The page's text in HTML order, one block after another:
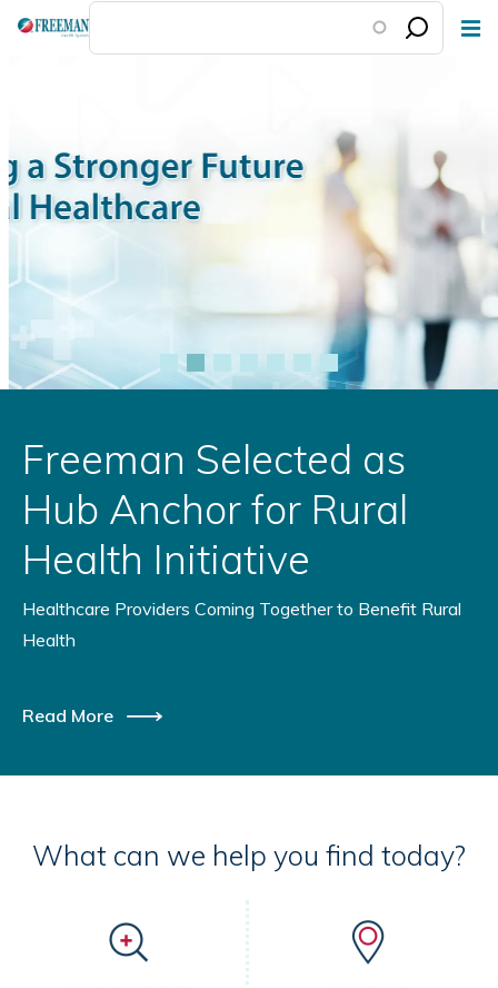
Skip
Freeman Selected as
Hub Anchor for Rural
Health Initiative
Healthcare Providers Coming Together to Benefit Rural
Health
Read More
What can we help you find today?